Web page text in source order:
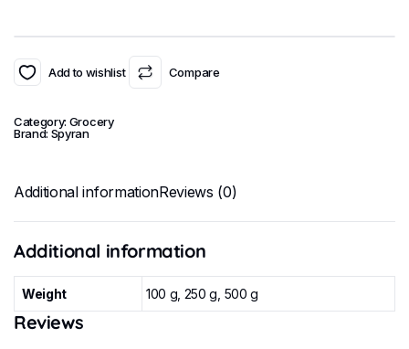
Add to wishlist Compare
Category: Grocery
Brand: Spyran
Additional informationReviews (0)
Additional information
Weight 100 g, 250 g, 500 g
Reviews